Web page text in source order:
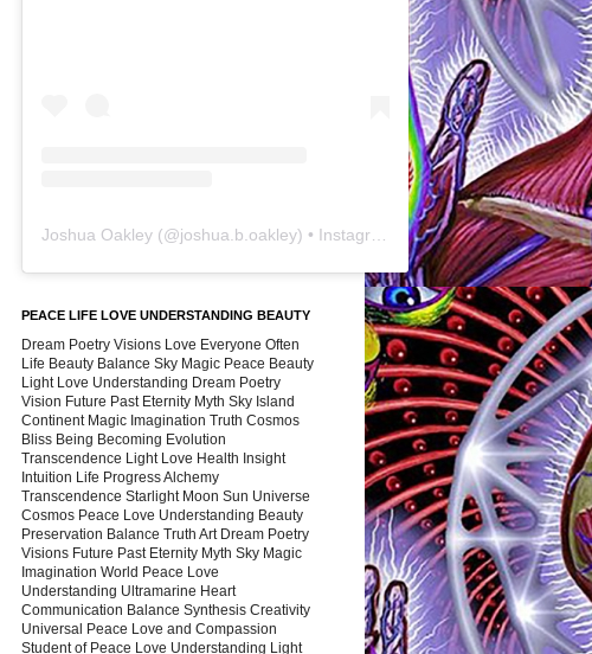
Joshua Oakley (@joshua.b.oakley) • Instagram photos and videos
PEACE LIFE LOVE UNDERSTANDING BEAUTY
Dream Poetry Visions Love Everyone Often
Life Beauty Balance Sky Magic Peace Beauty
Light Love Understanding Dream Poetry
Vision Future Past Eternity Myth Sky Island
Continent Magic Imagination Truth Cosmos
Bliss Being Becoming Evolution
Transcendence Light Love Health Insight
Intuition Life Progress Alchemy
Transcendence Starlight Moon Sun Universe
Cosmos Peace Love Understanding Beauty
Preservation Balance Truth Art Dream Poetry
Visions Future Past Eternity Myth Sky Magic
Imagination World Peace Love
Understanding Ultramarine Heart
Communication Balance Synthesis Creativity
Universal Peace Love and Compassion
Student of Peace Love Understanding Light